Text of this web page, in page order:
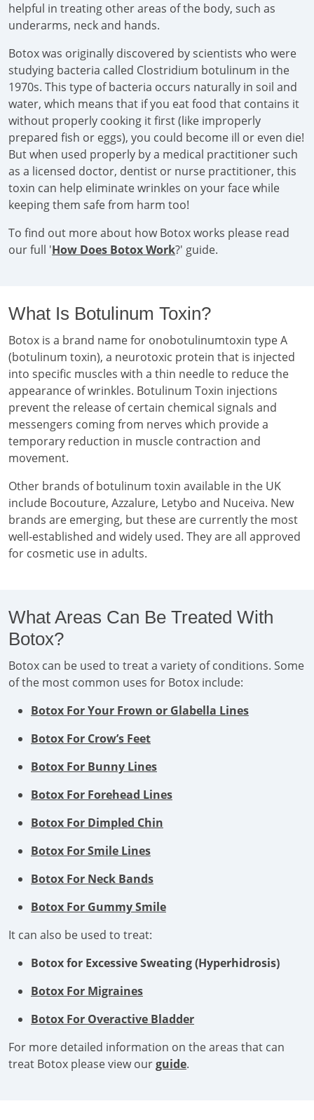
helpful in treating other areas of the body, such as
underarms, neck and hands.
Botox was originally discovered by scientists who were
studying bacteria called Clostridium botulinum in the
1970s. This type of bacteria occurs naturally in soil and
water, which means that if you eat food that contains it
without properly cooking it first (like improperly
prepared fish or eggs), you could become ill or even die!
But when used properly by a medical practitioner such
as a licensed doctor, dentist or nurse practitioner, this
toxin can help eliminate wrinkles on your face while
keeping them safe from harm too!
To find out more about how Botox works please read
our full 'How Does Botox Work?' guide.
What Is Botulinum Toxin?
Botox is a brand name for onobotulinumtoxin type A
(botulinum toxin), a neurotoxic protein that is injected
into specific muscles with a thin needle to reduce the
appearance of wrinkles. Botulinum Toxin injections
prevent the release of certain chemical signals and
messengers coming from nerves which provide a
temporary reduction in muscle contraction and
movement.
Other brands of botulinum toxin available in the UK
include Bocouture, Azzalure, Letybo and Nuceiva. New
brands are emerging, but these are currently the most
well-established and widely used. They are all approved
for cosmetic use in adults.
What Areas Can Be Treated With
Botox?
Botox can be used to treat a variety of conditions. Some
of the most common uses for Botox include:
Botox For Your Frown or Glabella Lines
Botox For Crow’s Feet
Botox For Bunny Lines
Botox For Forehead Lines
Botox For Dimpled Chin
Botox For Smile Lines
Botox For Neck Bands
Botox For Gummy Smile
It can also be used to treat:
Botox for Excessive Sweating (Hyperhidrosis)
Botox For Migraines
Botox For Overactive Bladder
For more detailed information on the areas that can
treat Botox please view ourguide.